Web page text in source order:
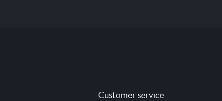
Customer service